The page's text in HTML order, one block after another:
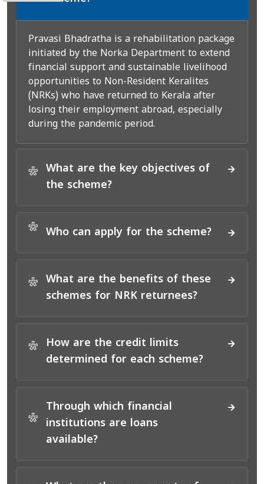
Pravasi Bhadratha is a rehabilitation package
initiated by the Norka Department to extend
financial support and sustainable livelihood
opportunities to Non-Resident Keralites
(NRKs) who have returned to Kerala after
losing their employment abroad, especially
during the pandemic period.
*
What are the key objectives of
the scheme?
* Who can apply for the scheme?
*
What are the benefits of these
schemes for NRK returnees?
*
How are the credit limits
determined for each scheme?
*
Through which financial
institutions are loans
available?